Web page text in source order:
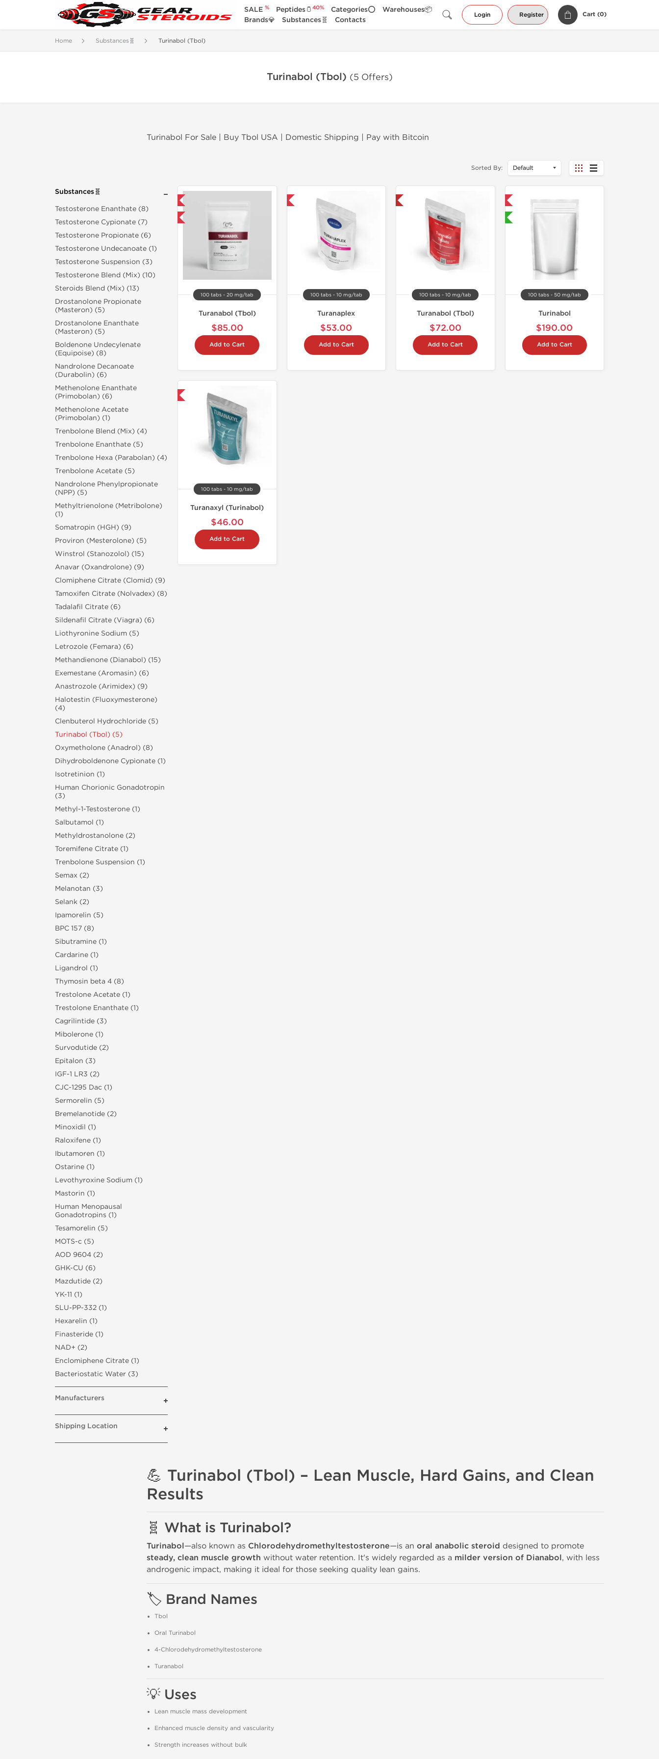
SALE % Peptides🫙 40% Categories⭕
Warehouses📦
Brands💎
Substances🧬 Contacts
Login Register Cart (0)
Home Substances🧬 Turinabol (Tbol)
Turinabol (Tbol) (5 Offers)
Turinabol For Sale | Buy Tbol USA | Domestic Shipping | Pay with Bitcoin
Sorted By:
Substances🧬
Testosterone Enanthate (8)
Testosterone Cypionate (7)
Testosterone Propionate (6)
Testosterone Undecanoate (1)
Testosterone Suspension (3)
Testosterone Blend (Mix) (10)
Steroids Blend (Mix) (13)
Drostanolone Propionate
(Masteron) (5)
Drostanolone Enanthate
(Masteron) (5)
Boldenone Undecylenate
(Equipoise) (8)
Nandrolone Decanoate
(Durabolin) (6)
Methenolone Enanthate
(Primobolan) (6)
Methenolone Acetate
(Primobolan) (1)
Trenbolone Blend (Mix) (4)
Trenbolone Enanthate (5)
Trenbolone Hexa (Parabolan) (4)
Trenbolone Acetate (5)
Nandrolone Phenylpropionate
(NPP) (5)
Methyltrienolone (Metribolone)
(1)
Somatropin (HGH) (9)
Proviron (Mesterolone) (5)
Winstrol (Stanozolol) (15)
Anavar (Oxandrolone) (9)
Clomiphene Citrate (Clomid) (9)
Tamoxifen Citrate (Nolvadex) (8)
Tadalafil Citrate (6)
Sildenafil Citrate (Viagra) (6)
Liothyronine Sodium (5)
Letrozole (Femara) (6)
Methandienone (Dianabol) (15)
Exemestane (Aromasin) (6)
Anastrozole (Arimidex) (9)
Halotestin (Fluoxymesterone)
(4)
Clenbuterol Hydrochloride (5)
Turinabol (Tbol) (5)
Oxymetholone (Anadrol) (8)
Dihydroboldenone Cypionate (1)
Isotretinion (1)
Human Chorionic Gonadotropin
(3)
Methyl-1-Testosterone (1)
Salbutamol (1)
Methyldrostanolone (2)
Toremifene Citrate (1)
Trenbolone Suspension (1)
Semax (2)
Melanotan (3)
Selank (2)
Ipamorelin (5)
BPC 157 (8)
Sibutramine (1)
Cardarine (1)
Ligandrol (1)
Thymosin beta 4 (8)
Trestolone Acetate (1)
Trestolone Enanthate (1)
Cagrilintide (3)
Mibolerone (1)
Survodutide (2)
Epitalon (3)
IGF-1 LR3 (2)
CJC-1295 Dac (1)
Sermorelin (5)
Bremelanotide (2)
Minoxidil (1)
Raloxifene (1)
Ibutamoren (1)
Ostarine (1)
Levothyroxine Sodium (1)
Mastorin (1)
Human Menopausal
Gonadotropins (1)
Tesamorelin (5)
MOTS-c (5)
AOD 9604 (2)
GHK-CU (6)
Mazdutide (2)
YK-11 (1)
SLU‑PP‑332 (1)
Hexarelin (1)
Finasteride (1)
NAD+ (2)
Enclomiphene Citrate (1)
Bacteriostatic Water (3)
Manufacturers
Shipping Location
100 tabs - 20 mg/tab
Turanabol (Tbol)
$85.00
Add to Cart
100 tabs - 10 mg/tab
Turanaplex
$53.00
Add to Cart
Shipped USA Domestic 🇺🇸
100 tabs - 10 mg/tab
Turanabol (Tbol)
$72.00
Add to Cart
Lab Tested 🧪
100 tabs - 50 mg/tab
Turinabol
$190.00
Add to Cart
100 tabs - 10 mg/tab
Turanaxyl (Turinabol)
$46.00
Add to Cart
💪 Turinabol (Tbol) – Lean Muscle, Hard Gains, and Clean
Results
🧬 What is Turinabol?
Turinabol—also known as Chlorodehydromethyltestosterone—is an oral anabolic steroid designed to promote
steady, clean muscle growth without water retention. It's widely regarded as a milder version of Dianabol, with less
androgenic impact, making it ideal for those seeking quality lean gains.
🏷️ Brand Names
Tbol
Oral Turinabol
4-Chlorodehydromethyltestosterone
Turanabol
💡 Uses
Lean muscle mass development
Enhanced muscle density and vascularity
Strength increases without bulk